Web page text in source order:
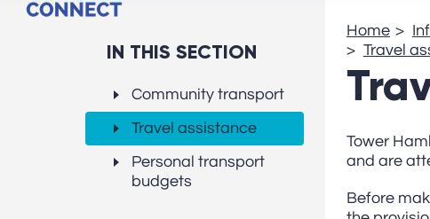
Home
Travel
Tower
and are
Before
IN THIS SECTION
Community transport
Travel assistance
Personal transport
budgets